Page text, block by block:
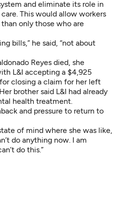
and eliminate its role in
This would allow workers
only those who are
bills,” he said, “not about
Reyes died, she
L&I accepting a $4,925
closing a claim for her left
brother said L&I had already
health treatment.
and pressure to return to
of mind where she was like,
do anything now. I am
do this.”